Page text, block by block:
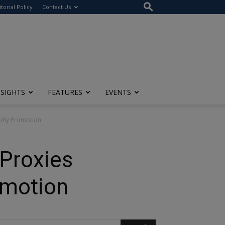
Policy Contact Us
FEATURES EVENTS
Promotion